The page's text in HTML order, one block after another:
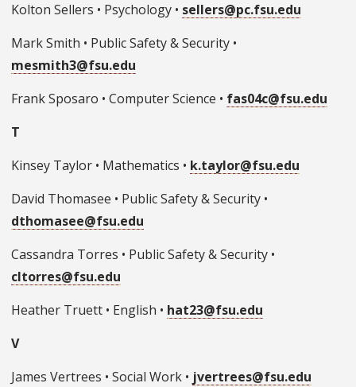
Kolton Sellers • Psychology • sellers@pc.fsu.edu
Mark Smith • Public Safety & Security •
mesmith3@fsu.edu
Frank Sposaro • Computer Science • fas04c@fsu.edu
T
Kinsey Taylor • Mathematics • k.taylor@fsu.edu
David Thomasee • Public Safety & Security •
dthomasee@fsu.edu
Cassandra Torres • Public Safety & Security •
cltorres@fsu.edu
Heather Truett • English • hat23@fsu.edu
V
James Vertrees • Social Work • jvertrees@fsu.edu